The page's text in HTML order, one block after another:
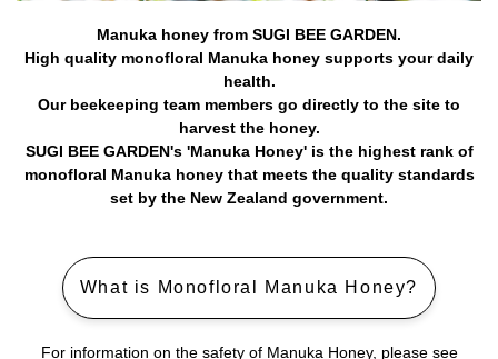
Manuka honey from SUGI BEE GARDEN.
High quality monofloral Manuka honey supports your daily
health.
Our beekeeping team members go directly to the site to
harvest the honey.
SUGI BEE GARDEN's 'Manuka Honey' is the highest rank of
monofloral Manuka honey that meets the quality standards
set by the New Zealand government.
What is Monofloral Manuka Honey?
For information on the safety of Manuka Honey, please see